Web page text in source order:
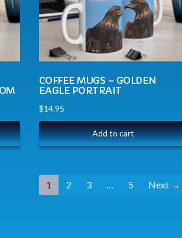
COFFEE MUGS – GOLDEN
EAGLE PORTRAIT
$14.95
Add to cart
1 2 3 … 5 Next →